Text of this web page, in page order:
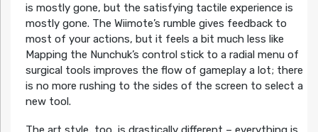
is mostly gone, but the satisfying tactile experience is
mostly gone. The Wiimote’s rumble gives feedback to
most of your actions, but it feels a bit much less like
Mapping the Nunchuk’s control stick to a radial menu of
surgical tools improves the flow of gameplay a lot; there
is no more rushing to the sides of the screen to select a
new tool.